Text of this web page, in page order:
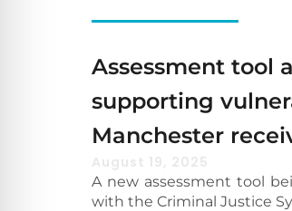
Assessment tool
supporting
Manchester
A new assessment tool
with the Criminal Justice